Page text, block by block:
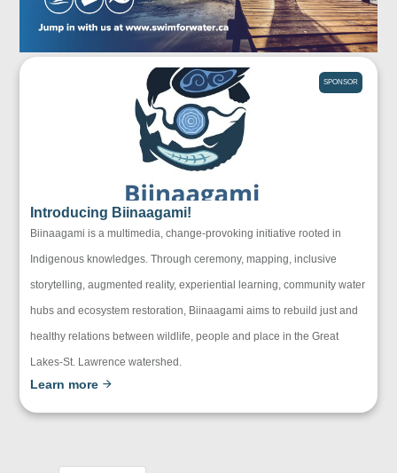
SPONSOR
Introducing Biinaagami!
Biinaagami is a multimedia, change-provoking initiative rooted in
Indigenous knowledges. Through ceremony, mapping, inclusive
storytelling, augmented reality, experiential learning, community water
hubs and ecosystem restoration, Biinaagami aims to rebuild just and
healthy relations between wildlife, people and place in the Great
Lakes-St. Lawrence watershed.
Learn more